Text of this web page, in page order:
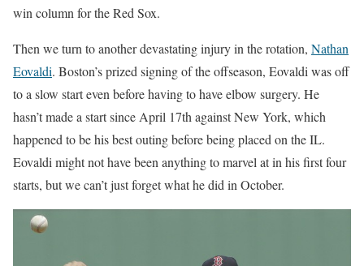
win column for the Red Sox.
Then we turn to another devastating injury in the rotation, Nathan
Eovaldi. Boston’s prized signing of the offseason, Eovaldi was off
to a slow start even before having to have elbow surgery. He
hasn’t made a start since April 17th against New York, which
happened to be his best outing before being placed on the IL.
Eovaldi might not have been anything to marvel at in his first four
starts, but we can’t just forget what he did in October.